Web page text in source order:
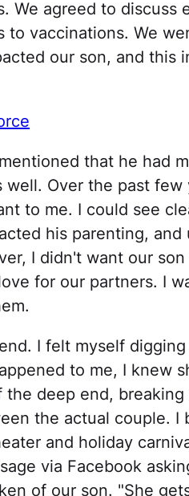
We agreed to discuss
to vaccinations. We
our son, and this
that he had
Over the past few
to me. I could see
his parenting, and
I didn't want our
for our partners. I
I felt myself
to me, I knew
deep end,
the actual couple. I
and holiday
via Facebook
of our son. "She